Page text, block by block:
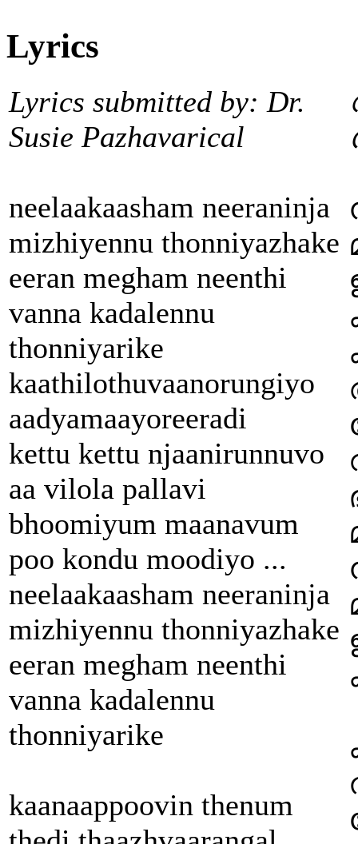
Lyrics
Lyrics submitted by: Dr.
Susie Pazhavarical
neelaakaasham neeraninja
mizhiyennu thonniyazhake
eeran megham neenthi
vanna kadalennu
thonniyarike
kaathilothuvaanorungiyo
aadyamaayoreeradi
kettu kettu njaanirunnuvo
aa vilola pallavi
bhoomiyum maanavum
poo kondu moodiyo ...
neelaakaasham neeraninja
mizhiyennu thonniyazhake
eeran megham neenthi
vanna kadalennu
thonniyarike
kaanaappoovin thenum